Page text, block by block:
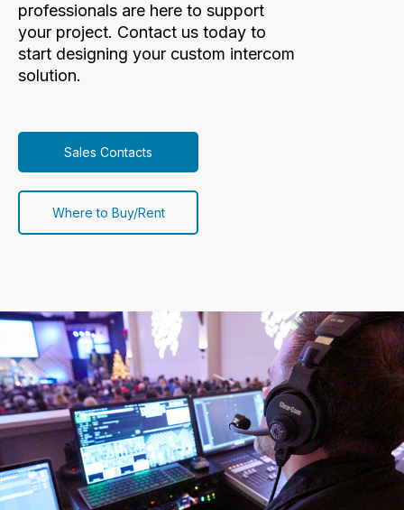
professionals are here to support
your project. Contact us today to
start designing your custom intercom
solution.
Sales Contacts
Where to Buy/Rent